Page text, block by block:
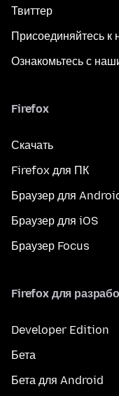
Твиттер
Присоединяйтесь
Ознакомьтесь с
Firefox
Скачать
Firefox для ПК
Браузер для
Браузер для iOS
Браузер Focus
Firefox для
Developer Edition
Бета
Бета для Android